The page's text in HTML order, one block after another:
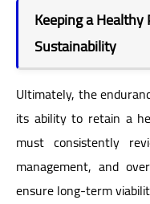
Keeping a
Sustainability
Ultimately, the
its ability to retain a
must consistently
management, and
ensure long-term